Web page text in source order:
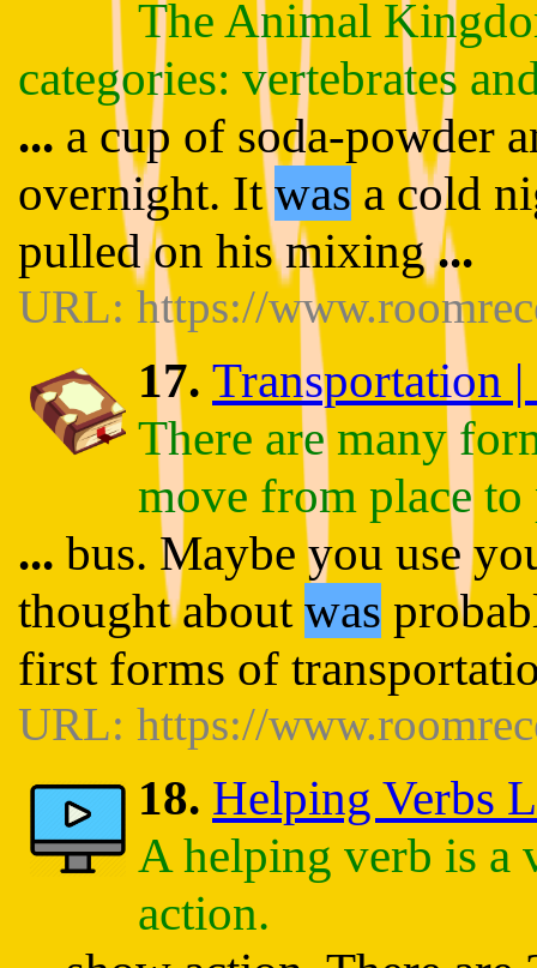
The Animal
categories: vertebrates
... a cup of soda-powder
overnight. Itwas a cold
pulled on his mixing...
URL: https://
17. Transportation
There are many
move from place to
... bus. Maybe you use
thought aboutwas
first forms of
URL: https://
18. Helping Verbs
A helping verb is a
action.